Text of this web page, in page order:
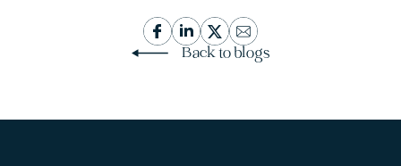
Back to blogs